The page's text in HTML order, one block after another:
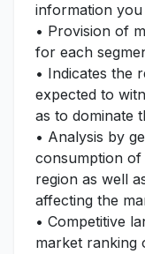
information
• Provision of
for each
• Indicates the
expected to
as to dominate
• Analysis by
consumption
region as well
affecting the
• Competitive
market ranking